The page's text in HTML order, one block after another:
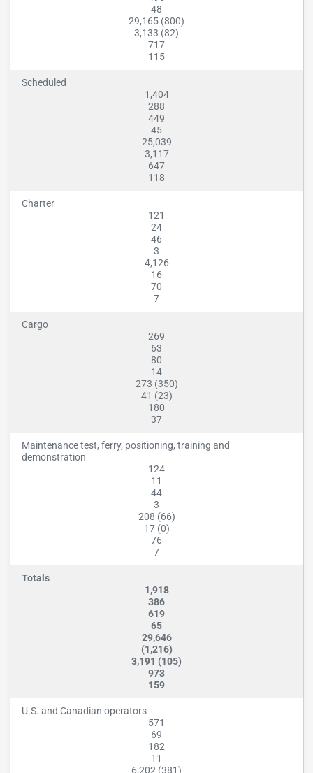
48
29,165 (800)
3,133 (82)
717
115
Scheduled
1,404
288
449
45
25,039
3,117
647
118
Charter
121
24
46
3
4,126
16
70
7
Cargo
269
63
80
14
273 (350)
41 (23)
180
37
Maintenance test, ferry, positioning, training and
demonstration
124
11
44
3
208 (66)
17 (0)
76
7
Totals
1,918
386
619
65
29,646
(1,216)
3,191 (105)
973
159
U.S. and Canadian operators
571
69
182
11